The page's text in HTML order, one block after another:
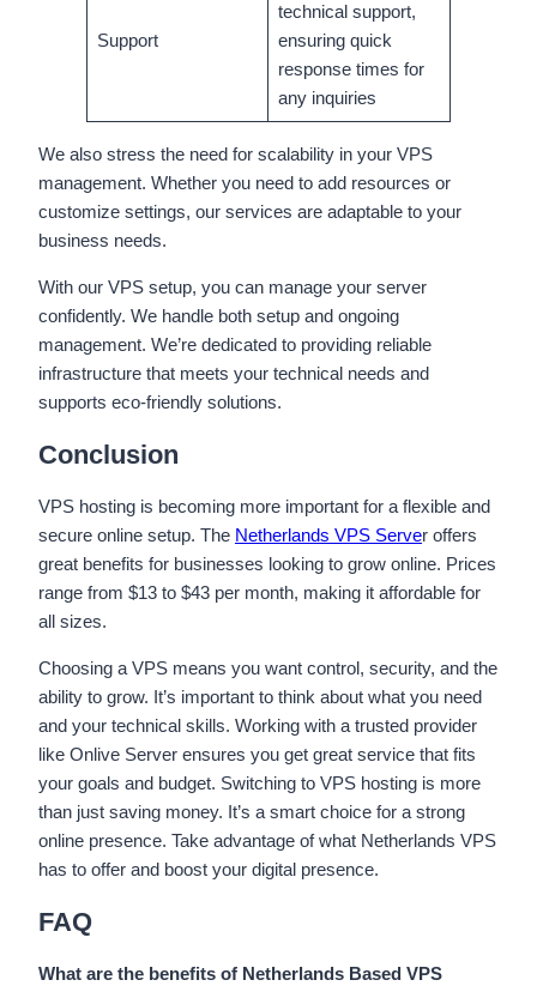
Support
technical support,
ensuring quick
response times for
any inquiries
We also stress the need for scalability in your VPS
management. Whether you need to add resources or
customize settings, our services are adaptable to your
business needs.
With our VPS setup, you can manage your server
confidently. We handle both setup and ongoing
management. We’re dedicated to providing reliable
infrastructure that meets your technical needs and
supports eco-friendly solutions.
Conclusion
VPS hosting is becoming more important for a flexible and
secure online setup. The Netherlands VPS Server offers
great benefits for businesses looking to grow online. Prices
range from $13 to $43 per month, making it affordable for
all sizes.
Choosing a VPS means you want control, security, and the
ability to grow. It’s important to think about what you need
and your technical skills. Working with a trusted provider
like Onlive Server ensures you get great service that fits
your goals and budget. Switching to VPS hosting is more
than just saving money. It’s a smart choice for a strong
online presence. Take advantage of what Netherlands VPS
has to offer and boost your digital presence.
FAQ
What are the benefits of Netherlands Based VPS